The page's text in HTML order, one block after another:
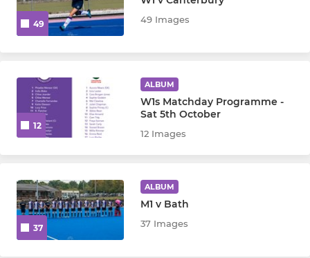
49 49 Images
12
ALBUM
W1s Matchday Programme -
Sat 5th October
12 Images
37
ALBUM
M1 v Bath
37 Images